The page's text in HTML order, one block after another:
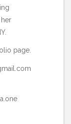
page.